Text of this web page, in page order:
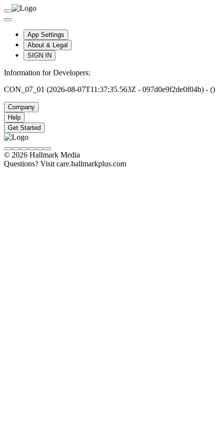
App Settings
About & Legal
SIGN IN
Information for Developers:
CON_07_01 (2026-08-07T11:37:35.563Z - 097d0e9f2de0f04b) - ()
Company
Help
Get Started
© 2026 Hallmark Media
Questions? Visit care.hallmarkplus.com